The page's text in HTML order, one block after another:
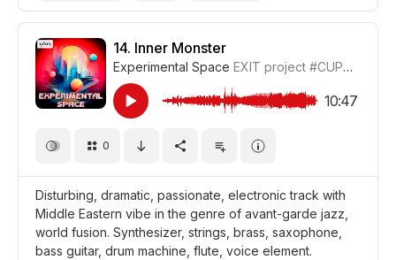
Drum Machine/Electronic Drums
Brass
Nostalgic
Euphoric
Video Blog Travel
Luxury
Film Detective/Spy
Film/Movie
Fashion
14. Inner Monster
Experimental Space EXIT project #CUP018_14
10:47
0
Disturbing, dramatic, passionate, electronic track with
Middle Eastern vibe in the genre of avant-garde jazz,
world fusion. Synthesizer, strings, brass, saxophone,
bass guitar, drum machine, flute, voice element.